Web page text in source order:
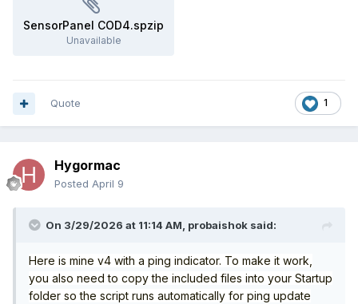
SensorPanel COD4.spzip
Unavailable
1
Quote
Hygormac
Posted April 9
On 3/29/2026 at 11:14 AM, probaishok said:
Here is mine v4 with a ping indicator. To make it work,
you also need to copy the included files into your Startup
folder so the script runs automatically for ping update